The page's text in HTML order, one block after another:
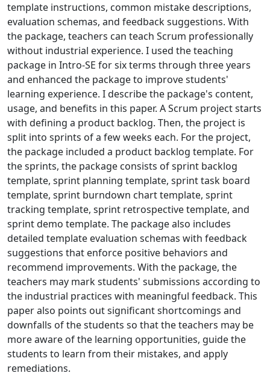
template instructions, common mistake descriptions,
evaluation schemas, and feedback suggestions. With
the package, teachers can teach Scrum professionally
without industrial experience. I used the teaching
package in Intro-SE for six terms through three years
and enhanced the package to improve students'
learning experience. I describe the package's content,
usage, and benefits in this paper. A Scrum project starts
with defining a product backlog. Then, the project is
split into sprints of a few weeks each. For the project,
the package included a product backlog template. For
the sprints, the package consists of sprint backlog
template, sprint planning template, sprint task board
template, sprint burndown chart template, sprint
tracking template, sprint retrospective template, and
sprint demo template. The package also includes
detailed template evaluation schemas with feedback
suggestions that enforce positive behaviors and
recommend improvements. With the package, the
teachers may mark students' submissions according to
the industrial practices with meaningful feedback. This
paper also points out significant shortcomings and
downfalls of the students so that the teachers may be
more aware of the learning opportunities, guide the
students to learn from their mistakes, and apply
remediations.